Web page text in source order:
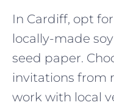
In Cardiff, opt
locally-made
seed paper.
invitations from
work with local